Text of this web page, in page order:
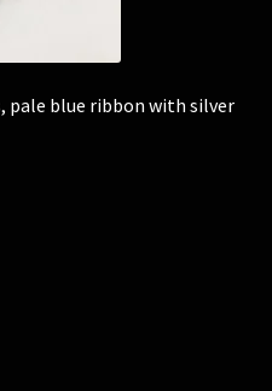
pale blue ribbon with silver